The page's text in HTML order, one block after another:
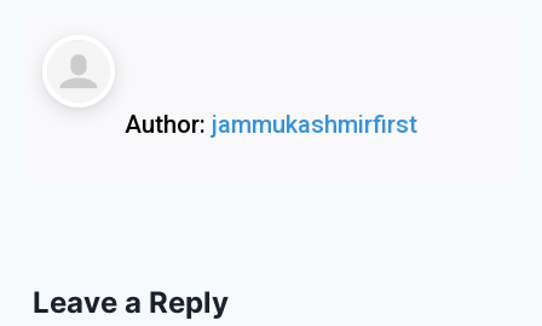
Author: jammukashmirfirst
Leave a Reply